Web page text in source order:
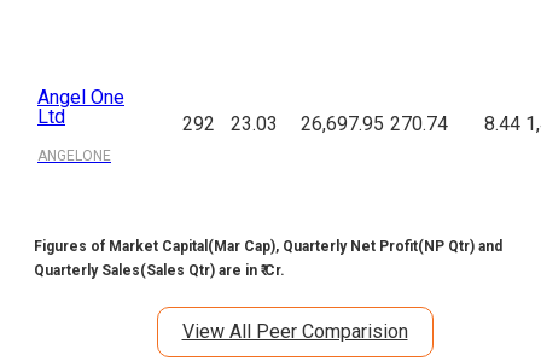
Angel One
Ltd
ANGELONE
292 23.03 26,697.95 270.74 8.44
Figures of Market Capital(Mar Cap), Quarterly Net Profit(NP Qtr) and
Quarterly Sales(Sales Qtr) are in ₹ Cr.
View All Peer Comparision